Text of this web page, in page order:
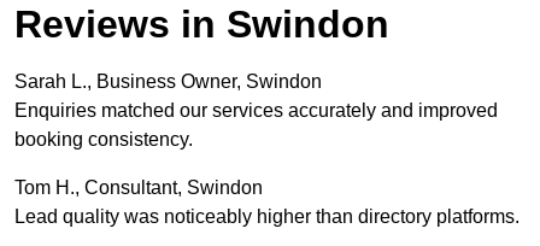
Reviews in Swindon
Sarah L., Business Owner, Swindon
Enquiries matched our services accurately and improved
booking consistency.
Tom H., Consultant, Swindon
Lead quality was noticeably higher than directory platforms.